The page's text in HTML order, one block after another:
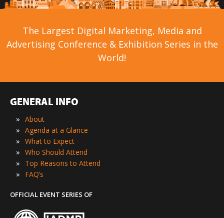
The Largest Digital Marketing, Media and
Advertising Conference & Exhibition Series in the
World!
GENERAL INFO
» About
» Agenda at a Glance
» What to Expect
» Who Should Attend
» Top Reasons to Attend
» FAQ’s
OFFICIAL EVENT SERIES OF